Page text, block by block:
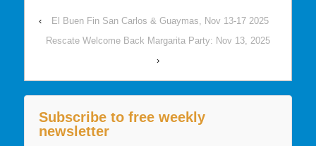
‹
El Buen Fin San Carlos & Guaymas, Nov 13-17 2025
Rescate Welcome Back Margarita Party: Nov 13, 2025
›
Subscribe to free weekly
newsletter